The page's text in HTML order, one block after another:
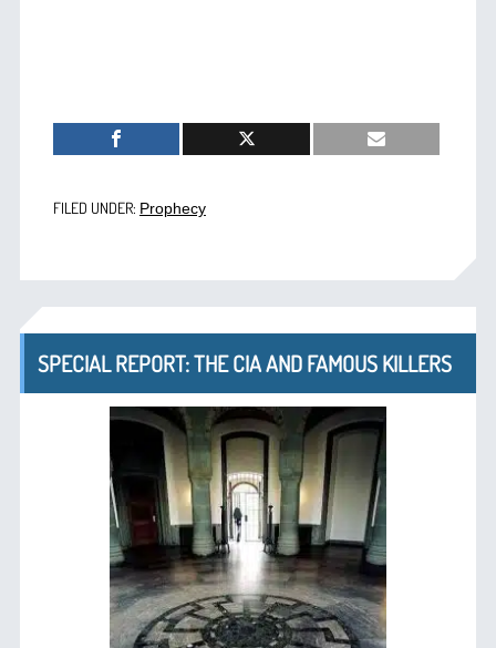
FILED UNDER: Prophecy
SPECIAL REPORT: THE CIA AND FAMOUS KILLERS